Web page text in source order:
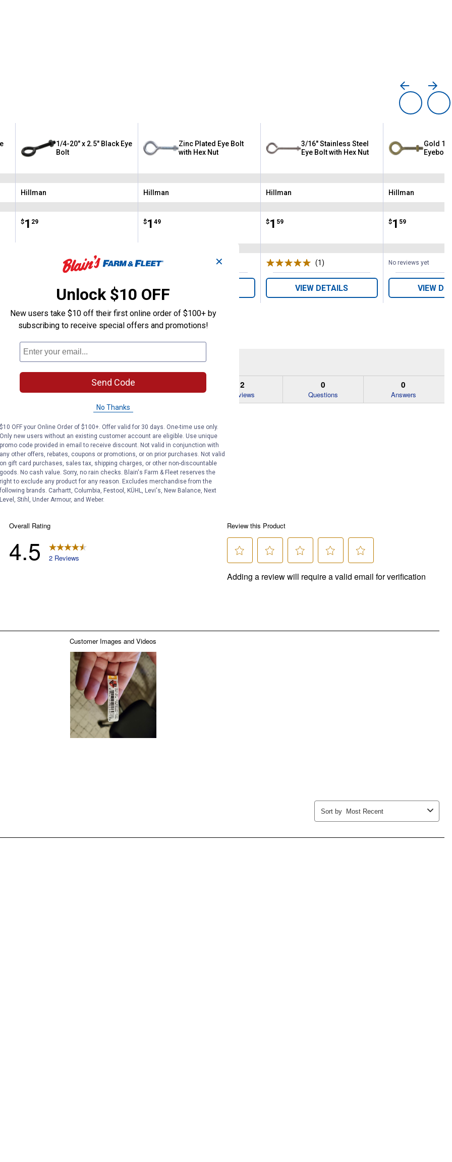
1/4-20" x 2.5" Black Eye
Bolt
Brand:
Hillman
Price:
$1
. 29
VIEW DETAILS
Zinc Plated Eye Bolt
with Hex Nut
Brand:
Hillman
Price:
$1
. 49
Review
3/16" Stainless Steel
Eye Bolt with Hex Nut
Brand:
Hillman
Price:
$1
. 59
(1)
VIEW DETAILS
Gold 1/
Eyebolt
Brand:
Hillman
Price:
$1
. 59
No reviews yet
VIEW
Search
2
Reviews
0
Questions
0
Answers
✕
Unlock $10 OFF
New users take $10 off their first online order of $100+ by
subscribing to receive special offers and promotions!
Send Code
No Thanks
$10 OFF your Online Order of $100+. Offer valid for 30 days. One-time use only.
Only new users without an existing customer account are eligible. Use unique
promo code provided in email to receive discount. Not valid in conjunction with
any other offers, rebates, coupons or promotions, or on prior purchases. Not valid
on gift card purchases, sales tax, shipping charges, or other non-discountable
goods. No cash value. Sorry, no rain checks. Blain's Farm & Fleet reserves the
right to exclude any product for any reason. Excludes merchandise from the
following brands. Carhartt, Columbia, Festool, KÜHL, Levi's, New Balance, Next
Level, Stihl, Under Armour, and Weber.